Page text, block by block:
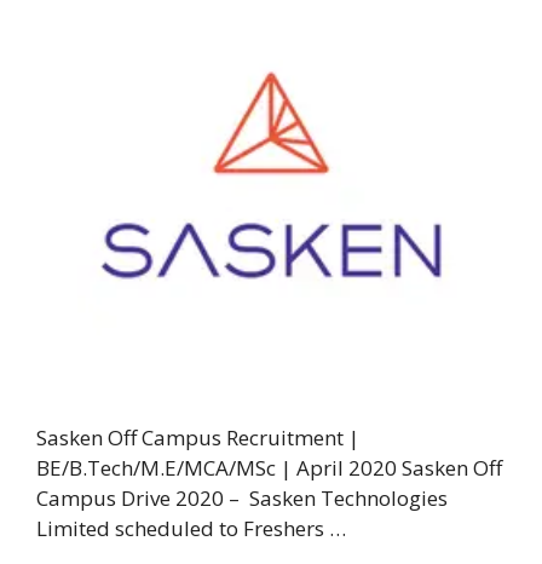
Sasken Off Campus Recruitment |
BE/B.Tech/M.E/MCA/MSc | April 2020 Sasken Off
Campus Drive 2020 – Sasken Technologies
Limited scheduled to Freshers …